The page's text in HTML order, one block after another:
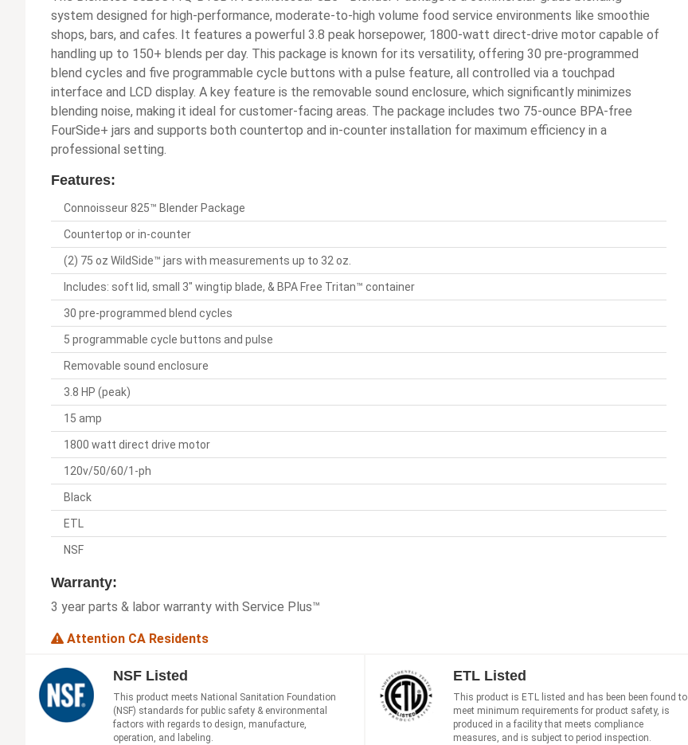
system designed for high-performance, moderate-to-high volume food service environments like smoothie
shops, bars, and cafes. It features a powerful 3.8 peak horsepower, 1800-watt direct-drive motor capable of
handling up to 150+ blends per day. This package is known for its versatility, offering 30 pre-programmed
blend cycles and five programmable cycle buttons with a pulse feature, all controlled via a touchpad
interface and LCD display. A key feature is the removable sound enclosure, which significantly minimizes
blending noise, making it ideal for customer-facing areas. The package includes two 75-ounce BPA-free
FourSide+ jars and supports both countertop and in-counter installation for maximum efficiency in a
professional setting.
Features:
Connoisseur 825™ Blender Package
Countertop or in-counter
(2) 75 oz WildSide™ jars with measurements up to 32 oz.
Includes: soft lid, small 3" wingtip blade, & BPA Free Tritan™ container
30 pre-programmed blend cycles
5 programmable cycle buttons and pulse
Removable sound enclosure
3.8 HP (peak)
15 amp
1800 watt direct drive motor
120v/50/60/1-ph
Black
ETL
NSF
Warranty:
3 year parts & labor warranty with Service Plus™
Attention CA Residents
NSF Listed
This product meets National Sanitation Foundation
(NSF) standards for public safety & environmental
factors with regards to design, manufacture,
operation, and labeling.
ETL Listed
This product is ETL listed and has been been found to
meet minimum requirements for product safety, is
produced in a facility that meets compliance
measures, and is subject to period inspection.